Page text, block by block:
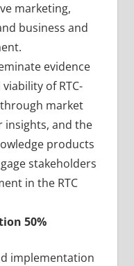
marketing,
business and
evidence
of RTC-
market
insights, and the
products
stakeholders
in the RTC
50%
implementation